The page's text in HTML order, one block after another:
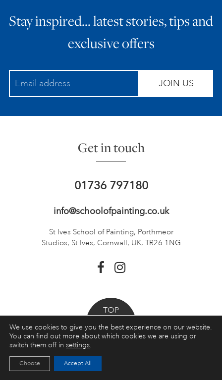
Stay inspired… latest stories, tips and
exclusive offers
JOIN US
Get in touch
01736 797180
info@schoolofpainting.co.uk
St Ives School of Painting, Porthmeor
Studios, St Ives, Cornwall, UK, TR26 1NG
TOP
Booking a course
Courses
We use cookies to give you the best experience on our website.
You can find out more about which cookies we are using or
switch them off in settings.
Accept All
Choose